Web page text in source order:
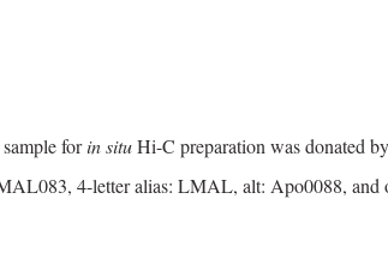
forin situHi-C preparation was donated
4-letter alias: LMAL, alt: Apo0088, and